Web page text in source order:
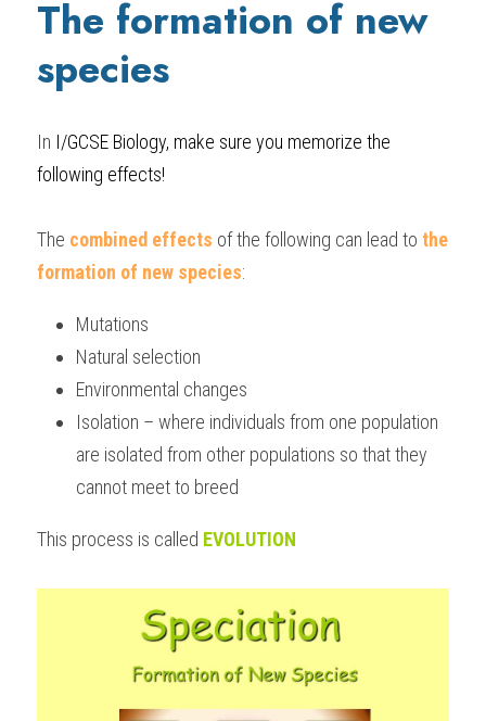
The formation of new
species
In I/GCSE Biology, make sure you memorize the
following effects!
The combined effects of the following can lead to the
formation of new species:
Mutations
Natural selection
Environmental changes
Isolation – where individuals from one population
are isolated from other populations so that they
cannot meet to breed
This process is called EVOLUTION